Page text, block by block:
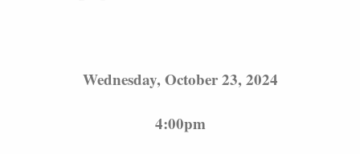
Wednesday, October 23, 2024
4:00pm